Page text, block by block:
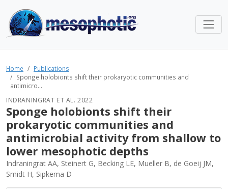
Home
Publications
Sponge holobionts shift their prokaryotic communities and
antimicro...
INDRANINGRAT ET AL. 2022
Sponge holobionts shift their
prokaryotic communities and
antimicrobial activity from shallow to
lower mesophotic depths
Indraningrat AA, Steinert G, Becking LE, Mueller B, de Goeij JM,
Smidt H, Sipkema D